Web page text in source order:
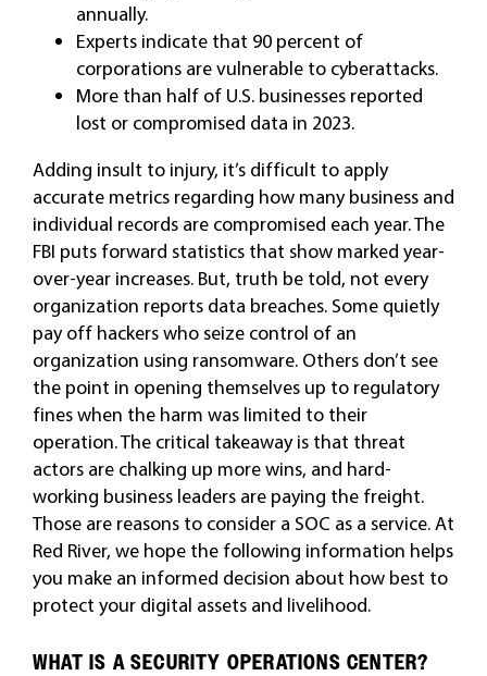
annually.
Experts indicate that 90 percent of
corporations are vulnerable to cyberattacks.
More than half of U.S. businesses reported
lost or compromised data in 2023.
Adding insult to injury, it’s difficult to apply
accurate metrics regarding how many business and
individual records are compromised each year. The
FBI puts forward statistics that show marked year-
over-year increases. But, truth be told, not every
organization reports data breaches. Some quietly
pay off hackers who seize control of an
organization using ransomware. Others don’t see
the point in opening themselves up to regulatory
fines when the harm was limited to their
operation. The critical takeaway is that threat
actors are chalking up more wins, and hard-
working business leaders are paying the freight.
Those are reasons to consider a SOC as a service. At
Red River, we hope the following information helps
you make an informed decision about how best to
protect your digital assets and livelihood.
WHAT IS A SECURITY OPERATIONS CENTER?